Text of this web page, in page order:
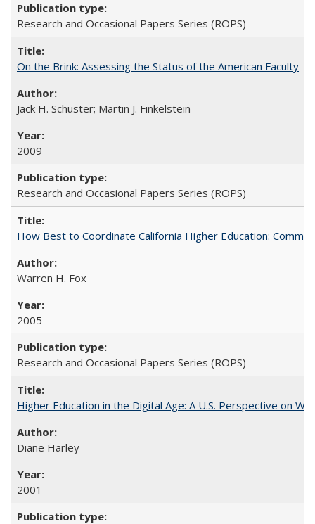
Research and Occasional Papers Series (ROPS)
On the Brink: Assessing the Status of the American Faculty
Jack H. Schuster; Martin J. Finkelstein
2009
Research and Occasional Papers Series (ROPS)
How Best to Coordinate California Higher Education:
Warren H. Fox
2005
Research and Occasional Papers Series (ROPS)
Higher Education in the Digital Age: A U.S. Perspective on
Diane Harley
2001